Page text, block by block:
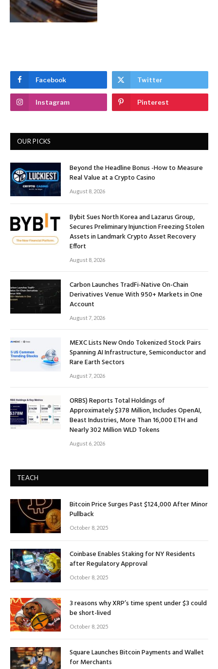
Facebook Twitter
Instagram Pinterest
OUR PICKS
Beyond the Headline Bonus -How to Measure
Real Value at a Crypto Casino
August 8, 2026
Bybit Sues North Korea and Lazarus Group,
Secures Preliminary Injunction Freezing Stolen
Assets in Landmark Crypto Asset Recovery
Effort
August 8, 2026
Carbon Launches TradFi-Native On-Chain
Derivatives Venue With 950+ Markets in One
Account
August 7, 2026
MEXC Lists New Ondo Tokenized Stock Pairs
Spanning AI Infrastructure, Semiconductor and
Rare Earth Sectors
August 7, 2026
ORBS) Reports Total Holdings of
Approximately $378 Million, Includes OpenAI,
Beast Industries, More Than 16,000 ETH and
Nearly 302 Million WLD Tokens
August 6, 2026
TEACH
Bitcoin Price Surges Past $124,000 After Minor
Pullback
October 8, 2025
Coinbase Enables Staking for NY Residents
after Regulatory Approval
October 8, 2025
3 reasons why XRP’s time spent under $3 could
be short-lived
October 8, 2025
Square Launches Bitcoin Payments and Wallet
for Merchants